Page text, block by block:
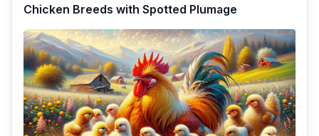
Chicken Breeds with Spotted Plumage